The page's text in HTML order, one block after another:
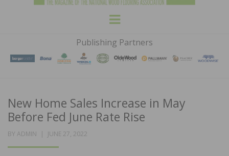
HARDWOOD
FLOORS
MAGAZINE
WOOD FLOORING ASSOCATION
Menu
Publishing Partners
New Home Sales Increase in May
Before Fed June Rate Rise
BY ADMIN
POSTED
JUNE 27, 2022